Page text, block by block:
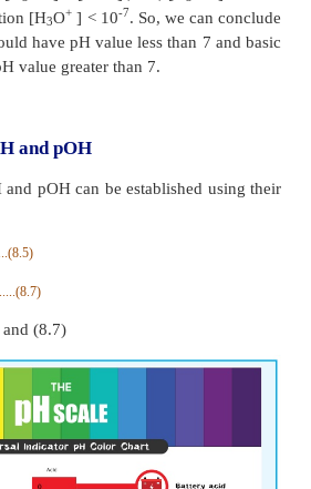
in neutral solutions, the
[OH+ ] is equal to 1 ×10-7M at
can be calculated by
]
the pOH of a neutral
it is also equal to 7.
in the expression (8.5) indicates
of [H3O ] increases the pH value
[H O+] increases from to 10
solution decreases from 7 to
+ -